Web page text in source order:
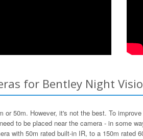
for Bentley Night
50m. However, it's not the best. To
to be placed near the camera - in some
with 50m rated built-in IR, to a 150m